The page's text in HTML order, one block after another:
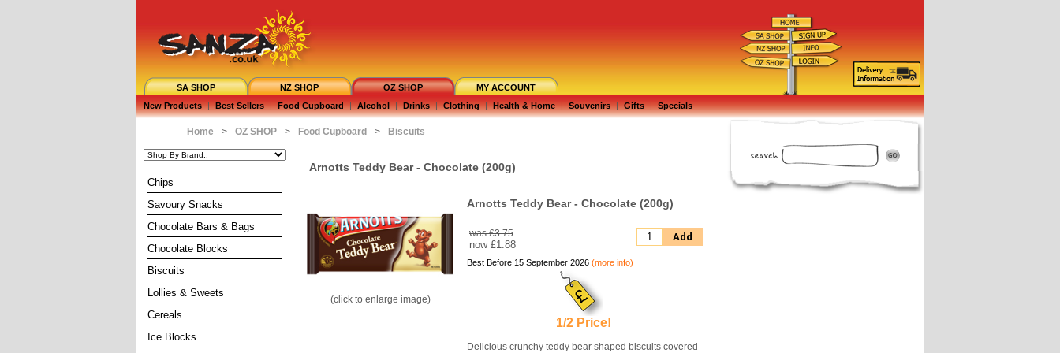
SA SHOP NZ SHOP OZ SHOP
MY ACCOUNT
New Products | Best Sellers | Food Cupboard | Alcohol | Drinks | Clothing | Health & Home | Souvenirs | Gifts | Specials
Home > OZ SHOP > Food Cupboard > Biscuits
Chips
Savoury Snacks
Chocolate Bars & Bags
Chocolate Blocks
Biscuits
Lollies & Sweets
Cereals
Ice Blocks
Arnotts Teddy Bear - Chocolate (200g)
(click to enlarge image)
Arnotts Teddy Bear - Chocolate (200g)
was £3.75
now £1.88
Add
Best Before 15 September 2026 (more info)
1/2 Price!
Delicious crunchy teddy bear shaped biscuits covered